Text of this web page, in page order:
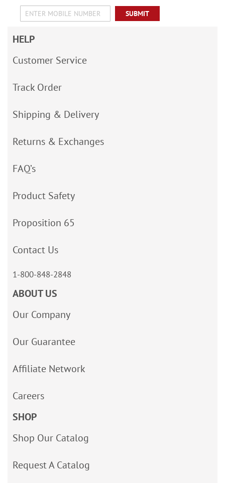
SUBMIT
HELP
Customer Service
Track Order
Shipping & Delivery
Returns & Exchanges
FAQ’s
Product Safety
Proposition 65
Contact Us
1-800-848-2848
ABOUT US
Our Company
Our Guarantee
Affiliate Network
Careers
SHOP
Shop Our Catalog
Request A Catalog